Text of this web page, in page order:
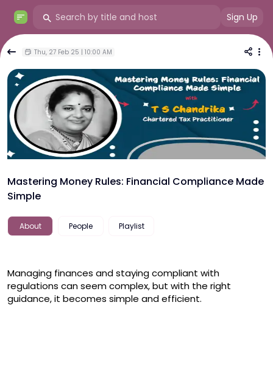
Sign Up
Thu, 27 Feb 25 | 10:00 AM
Mastering Money Rules: Financial Compliance Made
Simple
About People Playlist
Managing finances and staying compliant with
regulations can seem complex, but with the right
guidance, it becomes simple and efficient.